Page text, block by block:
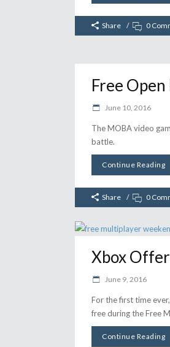
Share 0
Free
June 10, 2016
The MOBA video
battle.
Continue Reading
Share 0
Xbox
June 9, 2016
For the first time
free during the Free
Continue Reading